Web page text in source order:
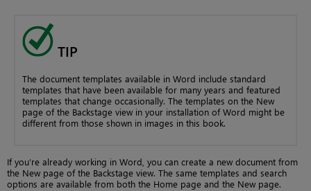
TIP
The document templates available in Word include standard
templates that have been available for many years and featured
templates that change occasionally. The templates on the New
page of the Backstage view in your installation of Word might be
different from those shown in images in this book.
If you’re already working in Word, you can create a new document from
the New page of the Backstage view. The same templates and search
options are available from both the Home page and the New page.